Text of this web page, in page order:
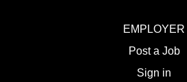
EMPLOYER
Post a Job
Sign in